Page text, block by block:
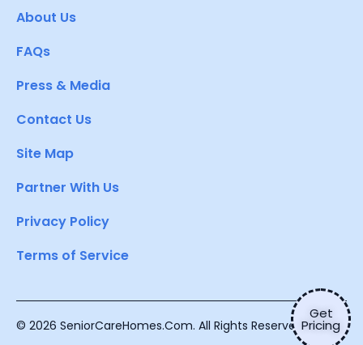
Get
Pricing
About Us
FAQs
Press & Media
Contact Us
Site Map
Partner With Us
Privacy Policy
Terms of Service
© 2026 SeniorCareHomes.Com. All Rights Reserved.